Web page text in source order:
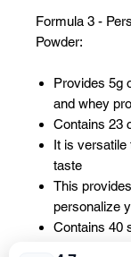
Formula 3 -
Powder:
Provides 5g
and whey
Contains 23
It is
taste
This
personalize
Contains 40